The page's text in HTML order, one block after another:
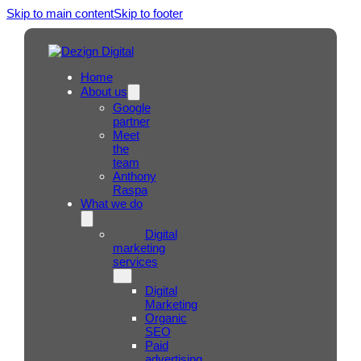
Skip to main contentSkip to footer
Home
About us
Google
partner
Meet
the
team
Anthony
Raspa
What we do
Digital
marketing
services
Digital
Marketing
Organic
SEO
Paid